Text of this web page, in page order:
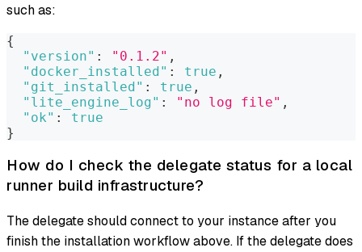
such as:
{
"version" : "0.1.2" ,
"docker_installed" : true ,
"git_installed" : true ,
"lite_engine_log" : "no log file" ,
"ok" :
true
}
How do I check the delegate status for a local
runner build infrastructure?
The delegate should connect to your instance after you
finish the installation workflow above. If the delegate does